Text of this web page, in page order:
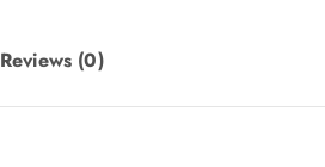
Reviews (0)